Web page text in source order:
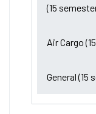
(15
Air Cargo
General (15